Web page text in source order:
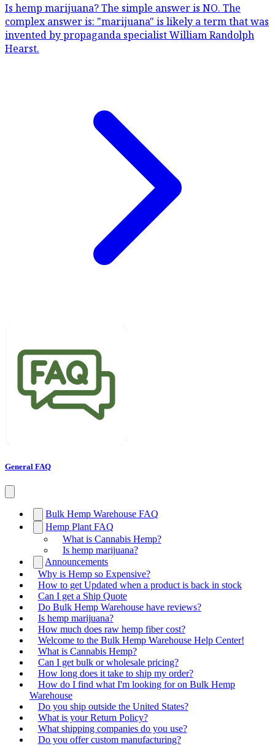
Is hemp marijuana?The simple answer is NO. The
complex answer is: "marijuana" is likely a term that was
invented by propaganda specialist William Randolph
Hearst.
General FAQ
Bulk Hemp Warehouse FAQ
Hemp Plant FAQ
What is Cannabis Hemp?
Is hemp marijuana?
Announcements
Why is Hemp so Expensive?
How to get Updated when a product is back in stock
Can I get a Ship Quote
Do Bulk Hemp Warehouse have reviews?
Is hemp marijuana?
How much does raw hemp fiber cost?
Welcome to the Bulk Hemp Warehouse Help Center!
What is Cannabis Hemp?
Can I get bulk or wholesale pricing?
How long does it take to ship my order?
How do I find what I'm looking for on Bulk Hemp
Warehouse
Do you ship outside the United States?
What is your Return Policy?
What shipping companies do you use?
Do you offer custom manufacturing?